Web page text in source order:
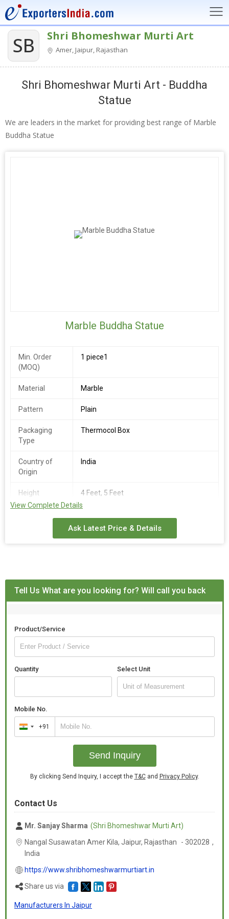
SB Shri Bhomeshwar Murti Art
Amer, Jaipur, Rajasthan
Shri Bhomeshwar Murti Art - Buddha
Statue
We are leaders in the market for providing best range of Marble
Buddha Statue
Marble Buddha Statue
Min. Order
(MOQ)
1 piece1
Material Marble
Pattern Plain
Packaging
Type
Thermocol Box
Country of
Origin
India
Height 4 Feet, 5 Feet
View Complete Details
Ask Latest Price & Details
Tell Us What are you looking for? Will call you back
Product/Service
Quantity Select Unit
Mobile No.
India
+91
+91
Send Inquiry
By clicking Send Inquiry, I accept the T&Cand Privacy Policy.
Contact Us
Mr. Sanjay Sharma (Shri Bhomeshwar Murti Art)
Nangal Susawatan Amer Kila, Jaipur, Rajasthan - 302028 ,
India
https://www.shribhomeshwarmurtiart.in
Share us via
Manufacturers In Jaipur